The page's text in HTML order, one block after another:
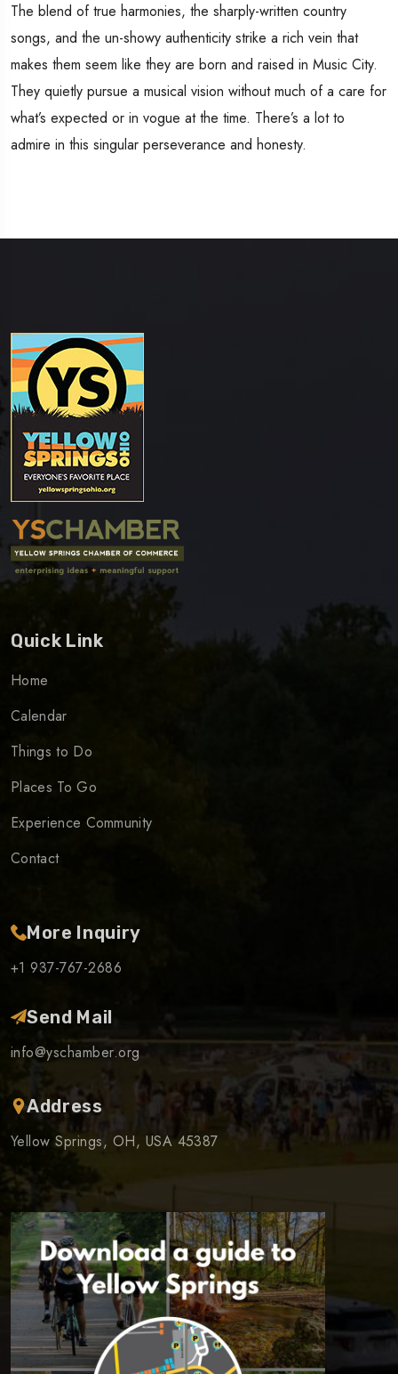
The blend of true harmonies, the sharply-written country
songs, and the un-showy authenticity strike a rich vein that
makes them seem like they are born and raised in Music City.
They quietly pursue a musical vision without much of a care for
what’s expected or in vogue at the time. There’s a lot to
admire in this singular perseverance and honesty.
Quick Link
Home
Calendar
Things to Do
Places To Go
Experience Community
Contact
More Inquiry
+1 937-767-2686
Send Mail
info@yschamber.org
Address
Yellow Springs, OH, USA 45387